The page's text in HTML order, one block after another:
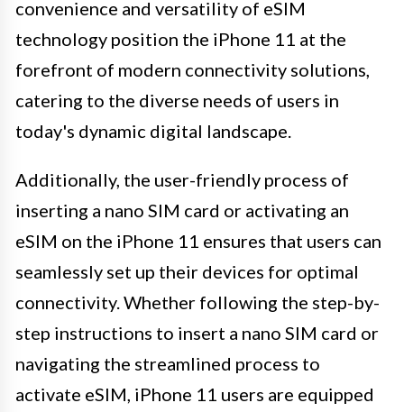
convenience and versatility of eSIM
technology position the iPhone 11 at the
forefront of modern connectivity solutions,
catering to the diverse needs of users in
today's dynamic digital landscape.
Additionally, the user-friendly process of
inserting a nano SIM card or activating an
eSIM on the iPhone 11 ensures that users can
seamlessly set up their devices for optimal
connectivity. Whether following the step-by-
step instructions to insert a nano SIM card or
navigating the streamlined process to
activate eSIM, iPhone 11 users are equipped